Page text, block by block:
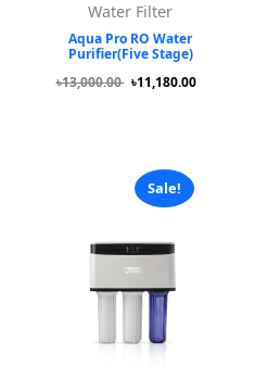
Water Filter
Aqua Pro RO Water
Purifier(Five Stage)
৳13,000.00 ৳11,180.00
Sale!